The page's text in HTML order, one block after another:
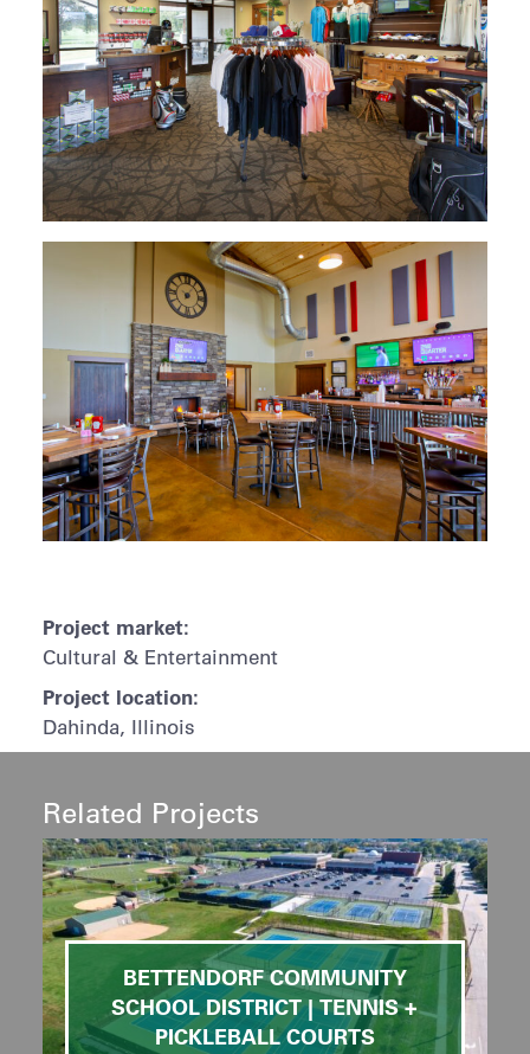
Project market:
Cultural & Entertainment
Project location:
Dahinda, Illinois
Related Projects
BETTENDORF COMMUNITY
SCHOOL DISTRICT | TENNIS +
PICKLEBALL COURTS